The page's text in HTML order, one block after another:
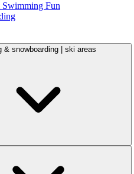
Swimming Fun
& snowboarding | ski areas